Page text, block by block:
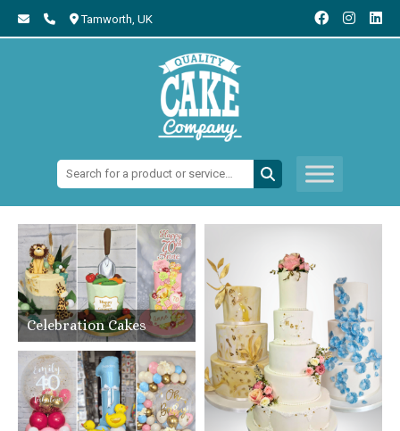
Tamworth, UK
Search:
Celebration Cakes